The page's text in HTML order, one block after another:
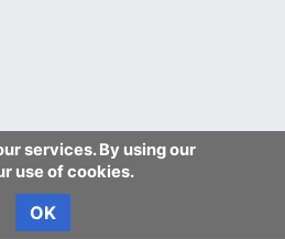
services. By using our
use of cookies.
OK